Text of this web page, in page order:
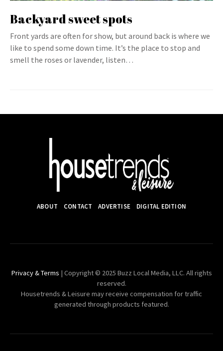
Backyard sweet spots
Front yards are often for show, but around back is where we
like to spend some down time. It’s the place to stop and
smell the roses or lavender, listen…
ABOUT CONTACT ADVERTISE DIGITAL EDITION
Privacy & Terms | Copyright © 2025 Buzz Local Media, LLC. All rights
reserved.
Housetrends & Leisure may receive compensation for traffic
generated through products featured.